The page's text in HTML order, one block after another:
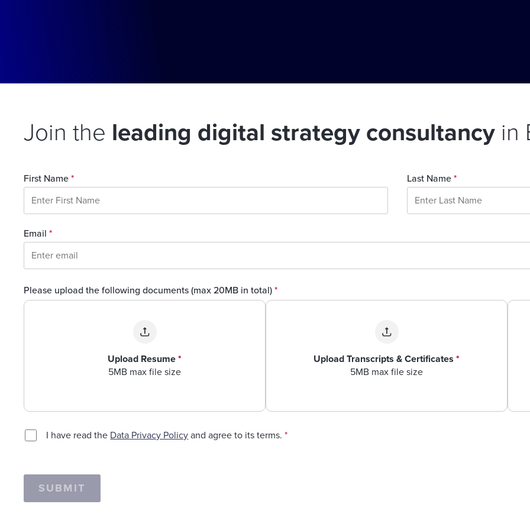
Join the leading digital strategy consultancy in
First Name * Last Name *
Email *
Please upload the following documents (max 20MB in total) *
Upload Resume *
5MB max file size
Upload Transcripts & Certificates *
5MB max file size
I have read the Data Privacy Policy and agree to its terms.*
SUBMIT